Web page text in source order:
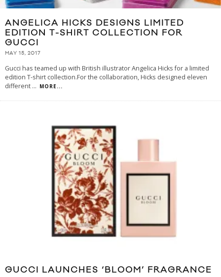
ANGELICA HICKS DESIGNS LIMITED
EDITION T-SHIRT COLLECTION FOR
GUCCI
MAY 15, 2017
Gucci has teamed up with British illustrator Angelica Hicks for a limited
edition T-shirt collection.For the collaboration, Hicks designed eleven
different ... MORE...
GUCCI LAUNCHES ‘BLOOM’ FRAGRANCE